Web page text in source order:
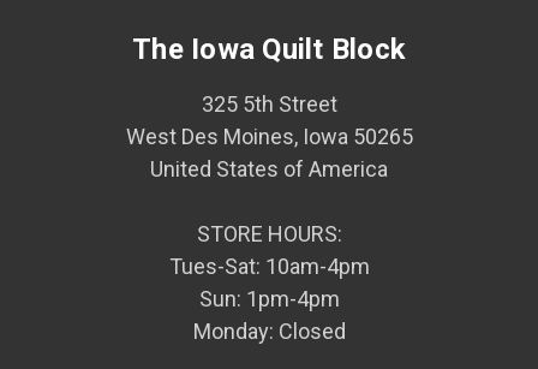
The Iowa Quilt Block
325 5th Street
West Des Moines, Iowa 50265
United States of America
STORE HOURS:
Tues-Sat: 10am-4pm
Sun: 1pm-4pm
Monday: Closed